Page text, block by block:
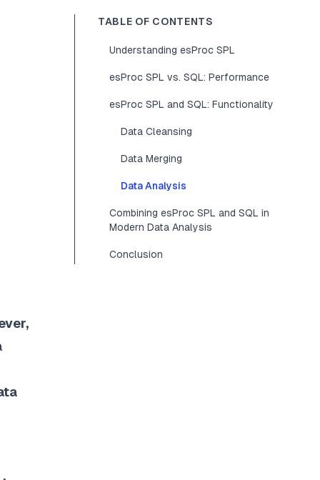
TABLE OF CONTENTS
Understanding esProc SPL
esProc SPL vs. SQL: Performance
esProc SPL and SQL: Functionality
Data Cleansing
Data Merging
Data Analysis
Combining esProc SPL and SQL in
Modern Data Analysis
Conclusion